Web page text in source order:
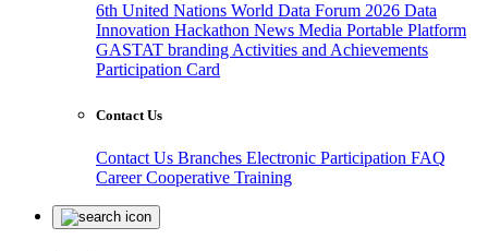
6th United Nations World Data Forum 2026 Data
Innovation Hackathon News Media Portable Platform
GASTAT branding Activities and Achievements
Participation Card
Contact Us
Contact Us Branches Electronic Participation FAQ
CareerCooperative Training